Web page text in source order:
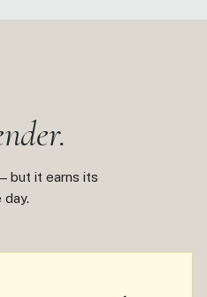
but it earns its